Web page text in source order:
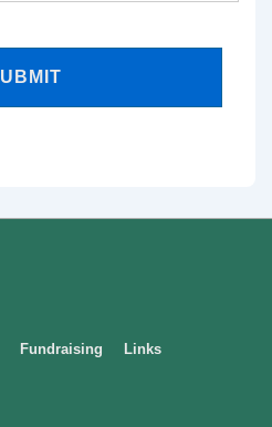
Fundraising Links